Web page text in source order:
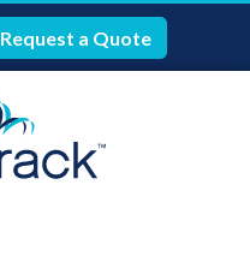
Request a Quote